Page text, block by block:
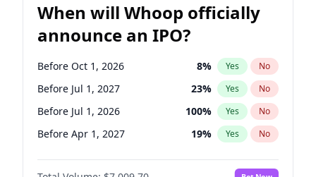
When will Whoop officially
announce an IPO?
Before Oct 1, 2026 8% Yes No
Before Jul 1, 2027 23% Yes No
Before Jul 1, 2026 100% Yes No
Before Apr 1, 2027 19% Yes No
Before Jan 1, 2027 18%